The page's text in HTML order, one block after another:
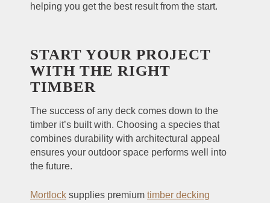
helping you get the best result from the start.
START YOUR PROJECT
WITH THE RIGHT
TIMBER
The success of any deck comes down to the
timber it’s built with. Choosing a species that
combines durability with architectural appeal
ensures your outdoor space performs well into
the future.
Mortlock supplies premium timber decking